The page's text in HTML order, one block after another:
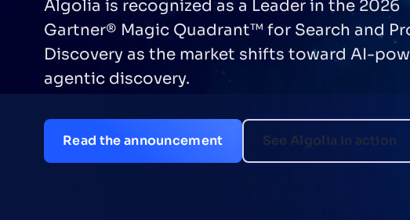
A Forrester Consulting study found Algolia
delivered $3.1M NPV over three years, helping
commerce teams improve relevance, automate
merchandising, and grow revenue